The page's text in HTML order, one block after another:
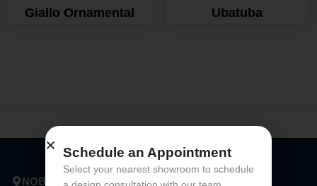
Giallo Ornamental Ubatuba
NOBLESVILLE
Schedule an Appointment
Select your nearest showroom to schedule